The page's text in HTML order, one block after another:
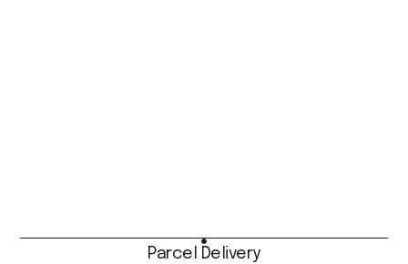
Parcel Delivery